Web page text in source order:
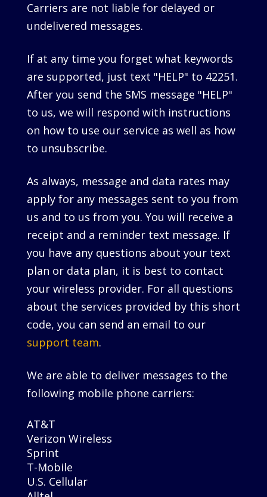
Carriers are not liable for delayed or
undelivered messages.
If at any time you forget what keywords
are supported, just text "HELP" to 42251.
After you send the SMS message "HELP"
to us, we will respond with instructions
on how to use our service as well as how
to unsubscribe.
As always, message and data rates may
apply for any messages sent to you from
us and to us from you. You will receive a
receipt and a reminder text message. If
you have any questions about your text
plan or data plan, it is best to contact
your wireless provider. For all questions
about the services provided by this short
code, you can send an email to our
support team.
We are able to deliver messages to the
following mobile phone carriers:
AT&T
Verizon Wireless
Sprint
T-Mobile
U.S. Cellular